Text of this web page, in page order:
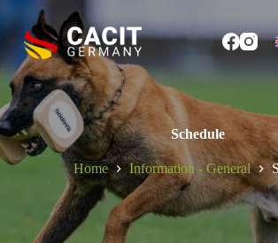
p
t
o
c
o
n
t
Schedule
Home Information - General